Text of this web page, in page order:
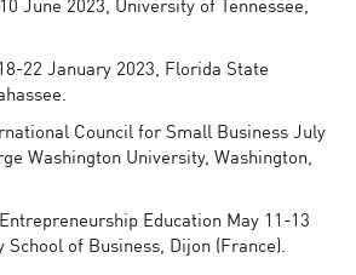
June 2023, University of Tennessee,
22 January 2023, Florida State
Council for Small Business July
Washington University, Washington,
Entrepreneurship Education May 11-13
School of Business, Dijon (France).